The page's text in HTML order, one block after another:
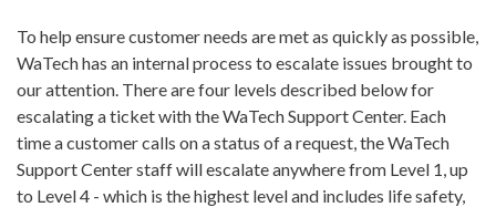
To help ensure customer needs are met as quickly as possible,
WaTech has an internal process to escalate issues brought to
our attention. There are four levels described below for
escalating a ticket with the WaTech Support Center. Each
time a customer calls on a status of a request, the WaTech
Support Center staff will escalate anywhere from Level 1, up
to Level 4 - which is the highest level and includes life safety,